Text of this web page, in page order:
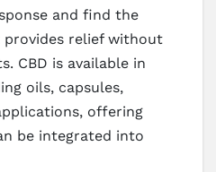
and find the
relief without
CBD is available in
oils, capsules,
offering
be integrated into